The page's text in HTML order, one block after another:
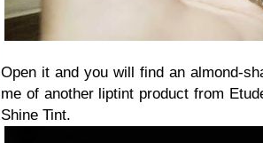
Open it and you will find an almond-
me of another liptint product from
Shine Tint.